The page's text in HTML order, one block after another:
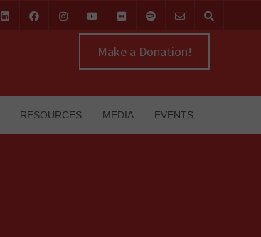
Make a Donation!
RESOURCES MEDIA EVENTS